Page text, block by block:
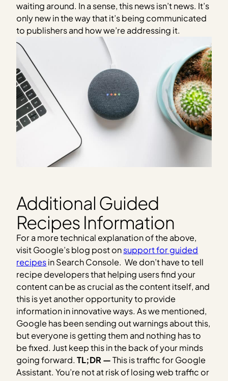
waiting around. In a sense, this news isn’t news. It’s
only new in the way that it’s being communicated
to publishers and how we’re addressing it.
Additional Guided
Recipes Information
For a more technical explanation of the above,
visit Google’s blog post onsupport for guided
recipesin Search Console. We don’t have to tell
recipe developers that helping users find your
content can be as crucial as the content itself, and
this is yet another opportunity to provide
information in innovative ways. As we mentioned,
Google has been sending out warnings about this,
but everyone is getting them and nothing has to
be fixed. Just keep this in the back of your minds
going forward.TL;DR —This is traffic for Google
Assistant. You’re not at risk of losing web traffic or